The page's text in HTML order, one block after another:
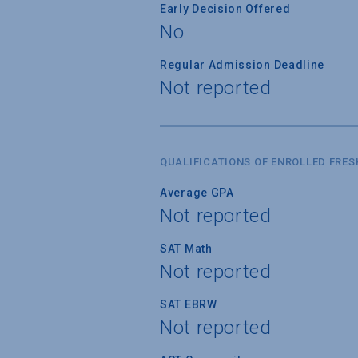
Early Decision Offered
No
Regular Admission Deadline
Not reported
QUALIFICATIONS OF ENROLLED
Average GPA
Not reported
SAT Math
Not reported
SAT EBRW
Not reported